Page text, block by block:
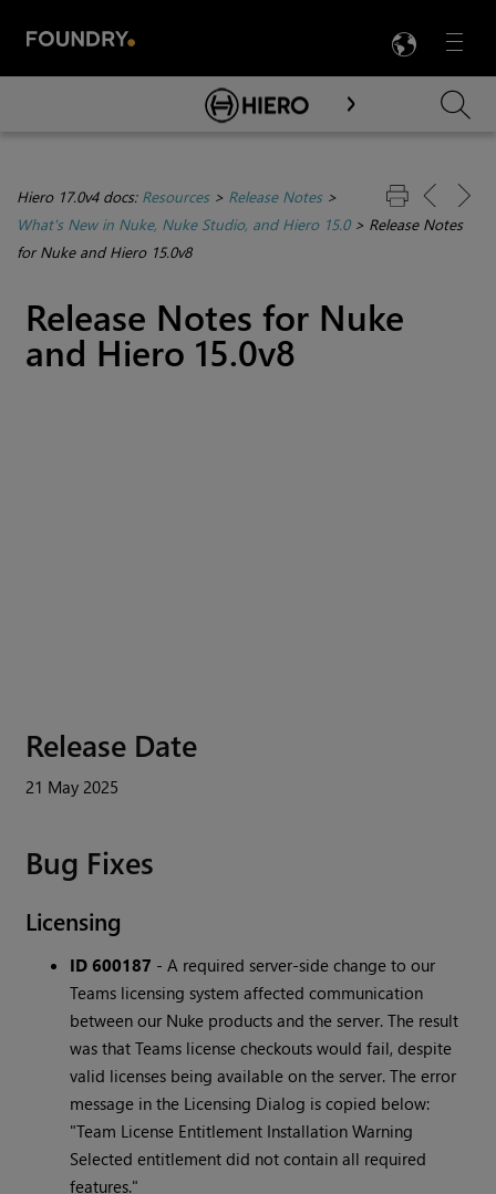
Menu

Skip To Main Content
Hiero 17.0v4 docs: Resources> Release Notes>
What's New in Nuke, Nuke Studio, and Hiero 15.0> Release Notes
for Nuke and Hiero 15.0v8
Release Notes for Nuke
and Hiero 15.0v8
Release Date
21 May 2025
Bug Fixes
Licensing
ID 600187 - A required server-side change to our
Teams licensing system affected communication
between our Nuke products and the server. The result
was that Teams license checkouts would fail, despite
valid licenses being available on the server. The error
message in the Licensing Dialog is copied below:
"Team License Entitlement Installation Warning
Selected entitlement did not contain all required
features."